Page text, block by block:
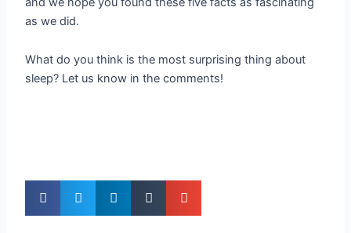
as we did.
What do you think is the most surprising thing about
sleep? Let us know in the comments!